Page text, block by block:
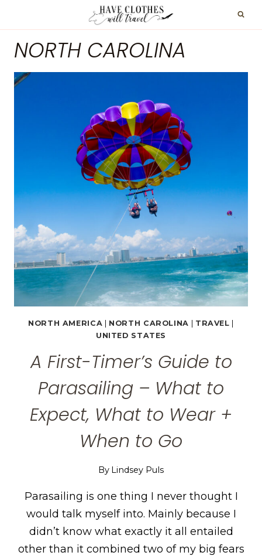
content
NORTH CAROLINA
NORTH AMERICA NORTH CAROLINA TRAVEL
UNITED STATES
A First-Timer’s Guide to
Parasailing – What to
Expect, What to Wear +
When to Go
By Lindsey Puls
Parasailing is one thing I never thought I
would talk myself into. Mainly because I
didn’t know what exactly it all entailed
other than it combined two of my big fears